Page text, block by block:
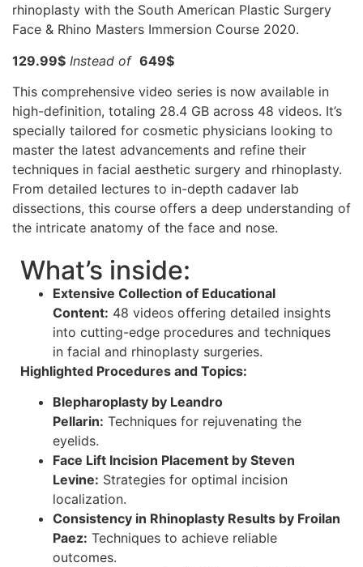
rhinoplasty with the South American Plastic Surgery
Face & Rhino Masters Immersion Course 2020.
129.99$ Instead of 649$
This comprehensive video series is now available in
high-definition, totaling 28.4 GB across 48 videos. It’s
specially tailored for cosmetic physicians looking to
master the latest advancements and refine their
techniques in facial aesthetic surgery and rhinoplasty.
From detailed lectures to in-depth cadaver lab
dissections, this course offers a deep understanding of
the intricate anatomy of the face and nose.
What’s inside:
Extensive Collection of Educational
Content: 48 videos offering detailed insights
into cutting-edge procedures and techniques
in facial and rhinoplasty surgeries.
Highlighted Procedures and Topics:
Blepharoplasty by Leandro
Pellarin: Techniques for rejuvenating the
eyelids.
Face Lift Incision Placement by Steven
Levine: Strategies for optimal incision
localization.
Consistency in Rhinoplasty Results by Froilan
Paez: Techniques to achieve reliable
outcomes.